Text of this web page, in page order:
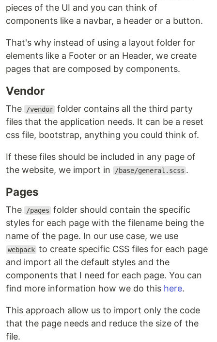
pieces of the UI and you can think of
components like a navbar, a header or a button.
That's why instead of using a layout folder for
elements like a Footer or an Header, we create
pages that are composed by components.
Vendor
The /vendor folder contains all the third party
files that the application needs. It can be a reset
css file, bootstrap, anything you could think of.
If these files should be included in any page of
the website, we import in
/base/general.scss .
Pages
The /pages folder should contain the specific
styles for each page with the filename being the
name of the page. In our use case, we use
webpack to create specific CSS files for each page
and import all the default styles and the
components that I need for each page. You can
find more information how we do this here.
This approach allow us to import only the code
that the page needs and reduce the size of the
file.